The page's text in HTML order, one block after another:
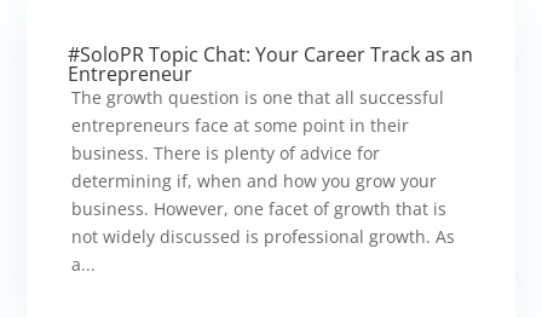
#SoloPR Topic Chat: Your Career Track as an
Entrepreneur
The growth question is one that all successful
entrepreneurs face at some point in their
business. There is plenty of advice for
determining if, when and how you grow your
business. However, one facet of growth that is
not widely discussed is professional growth. As
a...